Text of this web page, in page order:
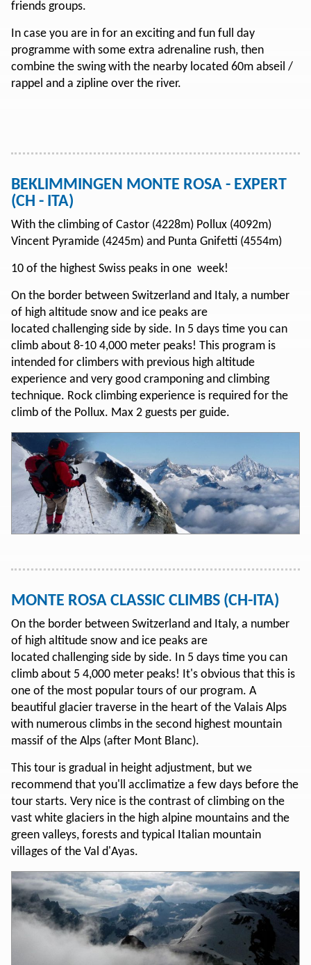
friends groups.
In case you are in for an exciting and fun full day
programme with some extra adrenaline rush, then
combine the swing with the nearby located 60m abseil /
rappel and a zipline over the river.
BEKLIMMINGEN MONTE ROSA - EXPERT
(CH - ITA)
With the climbing of Castor (4228m) Pollux (4092m)
Vincent Pyramide (4245m) and Punta Gnifetti (4554m)
10 of the highest Swiss peaks in one week!
On the border between Switzerland and Italy, a number
of high altitude snow and ice peaks are
located challenging side by side. In 5 days time you can
climb about 8-10 4,000 meter peaks! This program is
intended for climbers with previous high altitude
experience and very good cramponing and climbing
technique. Rock climbing experience is required for the
climb of the Pollux. Max 2 guests per guide.
MONTE ROSA CLASSIC CLIMBS (CH-ITA)
On the border between Switzerland and Italy, a number
of high altitude snow and ice peaks are
located challenging side by side. In 5 days time you can
climb about 5 4,000 meter peaks! It's obvious that this is
one of the most popular tours of our program. A
beautiful glacier traverse in the heart of the Valais Alps
with numerous climbs in the second highest mountain
massif of the Alps (after Mont Blanc).
This tour is gradual in height adjustment, but we
recommend that you'll acclimatize a few days before the
tour starts. Very nice is the contrast of climbing on the
vast white glaciers in the high alpine mountains and the
green valleys, forests and typical Italian mountain
villages of the Val d'Ayas.